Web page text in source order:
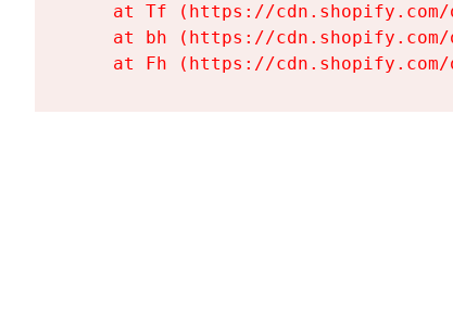
at Tf (https://
at bh (https://
at Fh (https://